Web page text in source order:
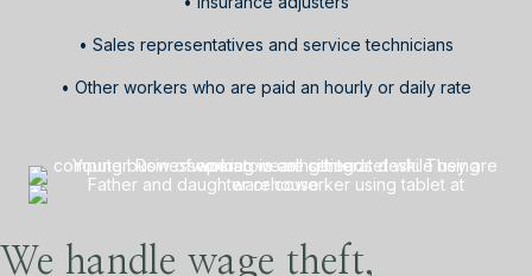
• Sales representatives and service technicians
• Other workers who are paid an hourly or daily rate
We handle wage theft,